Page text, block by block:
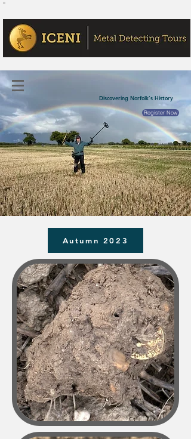
Discovering Norfolk's History
Register Now
Autumn 2023